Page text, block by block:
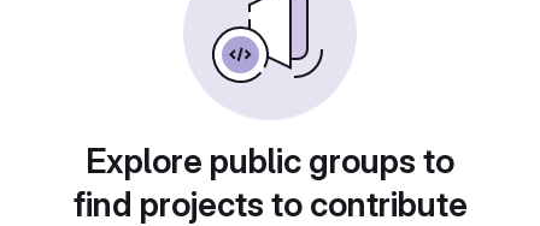
Explore public groups to
find projects to contribute